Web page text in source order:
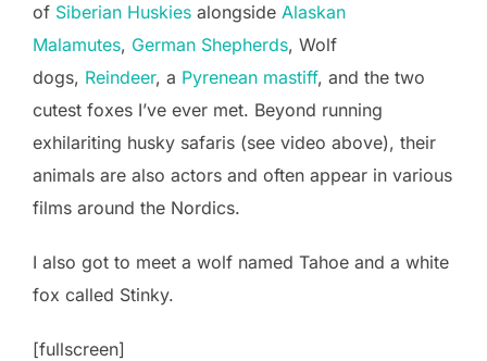
of Siberian Huskies alongside Alaskan
Malamutes, German Shepherds, Wolf
dogs, Reindeer, a Pyrenean mastiff, and the two
cutest foxes I’ve ever met. Beyond running
exhilariting husky safaris (see video above), their
animals are also actors and often appear in various
films around the Nordics.
I also got to meet a wolf named Tahoe and a white
fox called Stinky.
[fullscreen]